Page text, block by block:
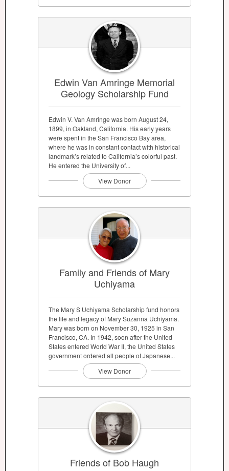
Edwin Van Amringe Memorial
Geology Scholarship Fund
Edwin V. Van Amringe was born August 24,
1899, in Oakland, California. His early years
were spent in the San Francisco Bay area,
where he was in constant contact with historical
landmark’s related to California’s colorful past.
He entered the University of...
View Donor
Family and Friends of Mary
Uchiyama
The Mary S Uchiyama Scholarship fund honors
the life and legacy of Mary Suzanna Uchiyama.
Mary was born on November 30, 1925 in San
Francisco, CA. In 1942, soon after the United
States entered World War II, the United States
government ordered all people of Japanese...
View Donor
Friends of Bob Haugh